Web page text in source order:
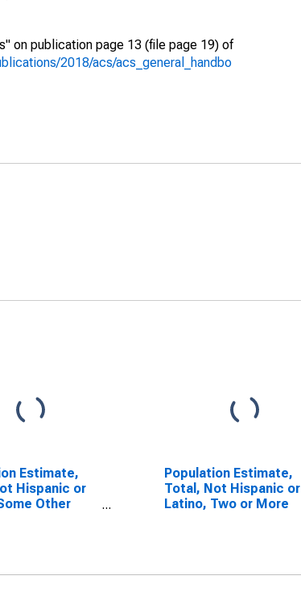
on publication page 13 (file page 19) of
2018/acs/acs_general_handbo
Estimate,
Hispanic or
Other
Population Estimate,
Total, Not Hispanic or
Latino, Two or More